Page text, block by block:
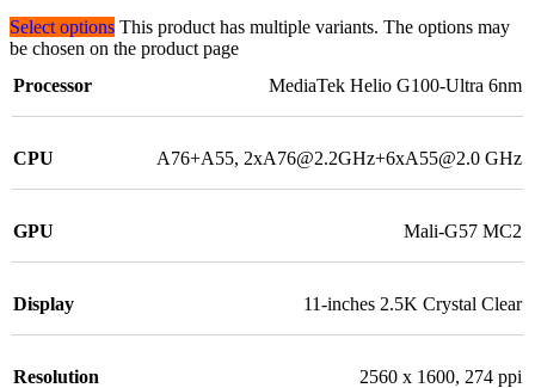
Select options This product has multiple variants. The options may
be chosen on the product page
Processor
MediaTek Helio G100-Ultra 6nm
CPU A76+A55, 2xA76@2.2GHz+6xA55@2.0 GHz
GPU Mali-G57 MC2
Display 11-inches 2.5K Crystal Clear
Resolution 2560 x 1600, 274 ppi